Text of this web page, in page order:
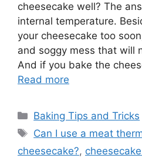
cheesecake well? The
internal temperature.
your cheesecake too
and soggy mess that will
And if you bake the
Read more
Categories
Baking Tips and Tricks
Tags
Can I use a meat
cheesecake?,